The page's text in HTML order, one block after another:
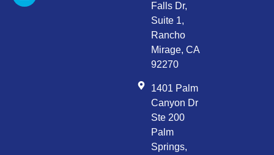
Falls Dr,
Suite 1,
Rancho
Mirage, CA
92270
1401 Palm
Canyon Dr
Ste 200
Palm
Springs,